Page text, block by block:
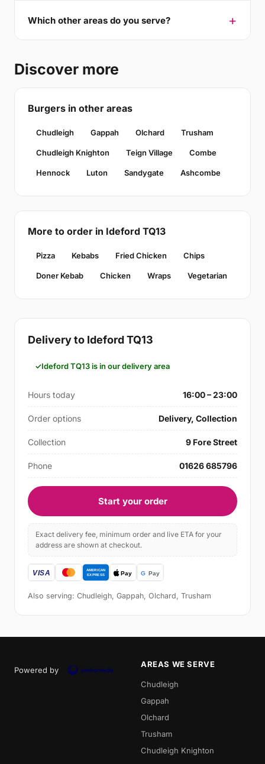
Which other areas do you serve?
Discover more
Burgers in other areas
Chudleigh Gappah Olchard Trusham
Chudleigh Knighton Teign Village Combe
Hennock Luton Sandygate Ashcombe
More to order in Ideford TQ13
Pizza Kebabs Fried Chicken Chips
Doner Kebab Chicken Wraps Vegetarian
Delivery to Ideford TQ13
Ideford TQ13 is in our delivery area
Hours today 16:00 – 23:00
Order options Delivery, Collection
Collection 9 Fore Street
Phone 01626 685796
Start your order
Exact delivery fee, minimum order and live ETA for your
address are shown at checkout.
Also serving: Chudleigh, Gappah, Olchard, Trusham
Powered by
AREAS WE SERVE
Chudleigh
Gappah
Olchard
Trusham
Chudleigh Knighton